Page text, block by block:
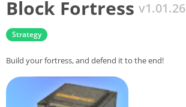
Block Fortress v1.01.26
Strategy
Build your fortress, and defend it to the end!